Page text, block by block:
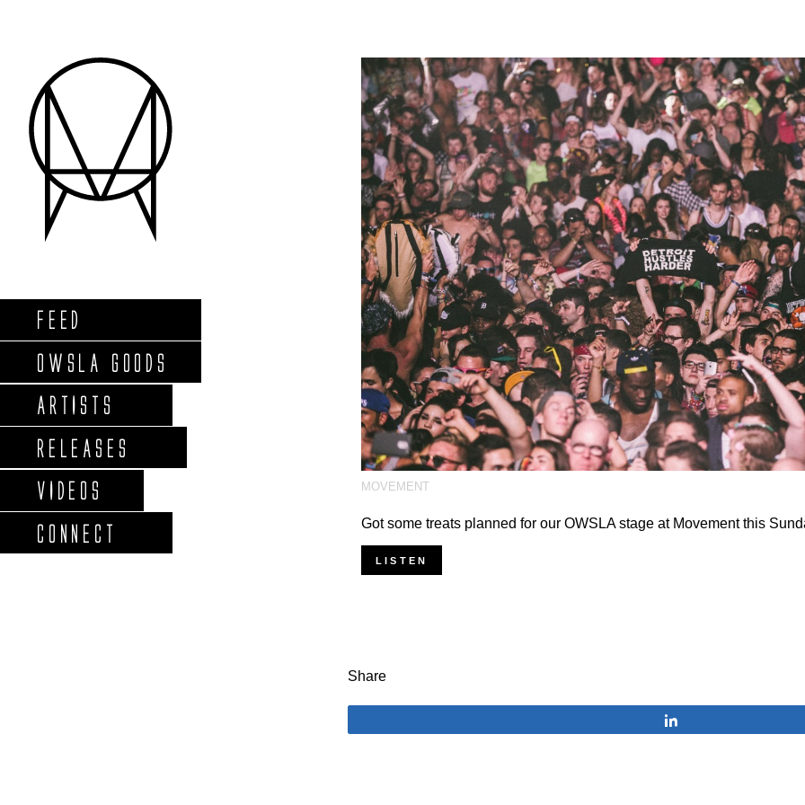
FEED
OWSLA GOODS
ARTISTS
RELEASES
VIDEOS
CONNECT
MOVEMENT
Got some treats planned for our OWSLA stage at Movement this
LISTEN
Share